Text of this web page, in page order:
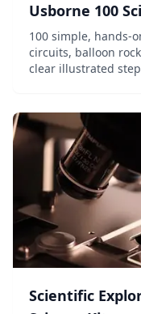
Usborne 100
100 simple, hands-
circuits, balloon
clear illustrated
Scientific